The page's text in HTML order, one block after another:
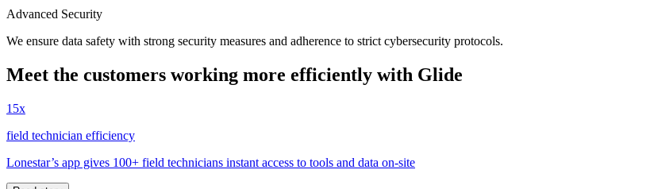
Advanced Security
We ensure data safety with strong security measures and adherence to strict cybersecurity protocols.
Meet the customers working more efficiently with Glide
15x
field technician efficiency
Lonestar’s app gives 100+ field technicians instant access to tools and data on-site